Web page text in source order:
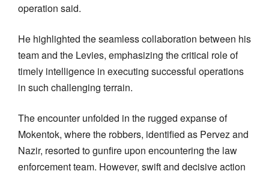
operation said.
He highlighted the seamless collaboration between his
team and the Levies, emphasizing the critical role of
timely intelligence in executing successful operations
in such challenging terrain.
The encounter unfolded in the rugged expanse of
Mokentok, where the robbers, identified as Pervez and
Nazir, resorted to gunfire upon encountering the law
enforcement team. However, swift and decisive action